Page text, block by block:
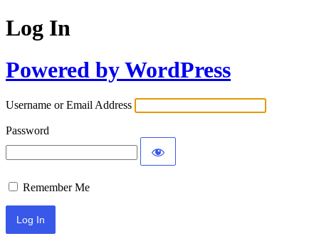
Log In
Powered by WordPress
Username or Email Address
Password
Remember Me